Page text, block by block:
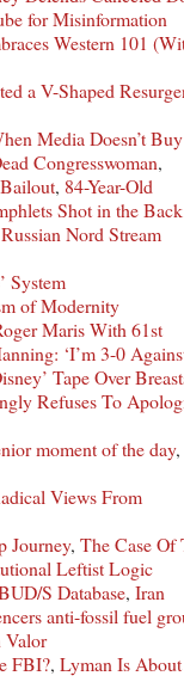
for Misinformation
Western 101
a V-Shaped
Media Doesn’t Buy
Congresswoman,
, 84-Year-Old
Shot in the Back
Nord Stream
System
of Modernity
Maris With 61st
‘I’m 3-0
Tape Over
Refuses To
moment of the day,
Views From
Journey, The Case Of
Leftist Logic
S Database, Iran
anti-fossil fuel
Valor
FBI?, Lyman Is